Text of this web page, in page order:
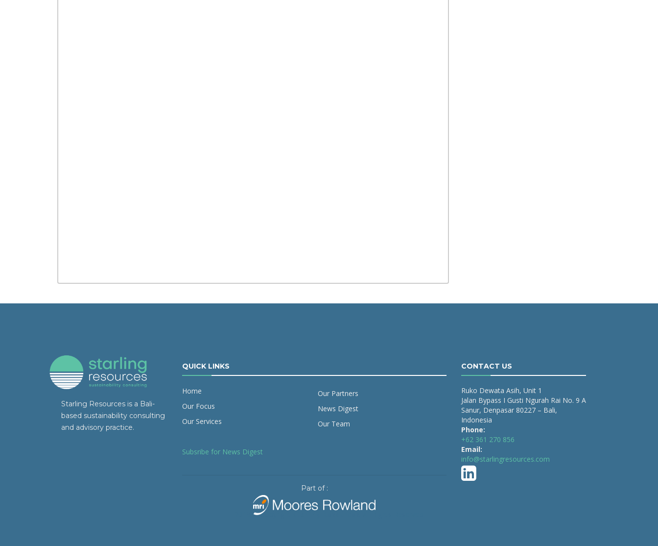
Starling Resources is a Bali-
based sustainability consulting
and advisory practice.
QUICK LINKS
Home
Our Focus
Our Services
Our Partners
News Digest
Our Team
Subsribe for News Digest
Part of :
CONTACT US
Ruko Dewata Asih, Unit 1
Jalan Bypass I Gusti Ngurah Rai No. 9 A
Sanur, Denpasar 80227 – Bali,
Indonesia
Phone:
+62 361 270 856
Email:
info@starlingresources.com
2019 © Copyright